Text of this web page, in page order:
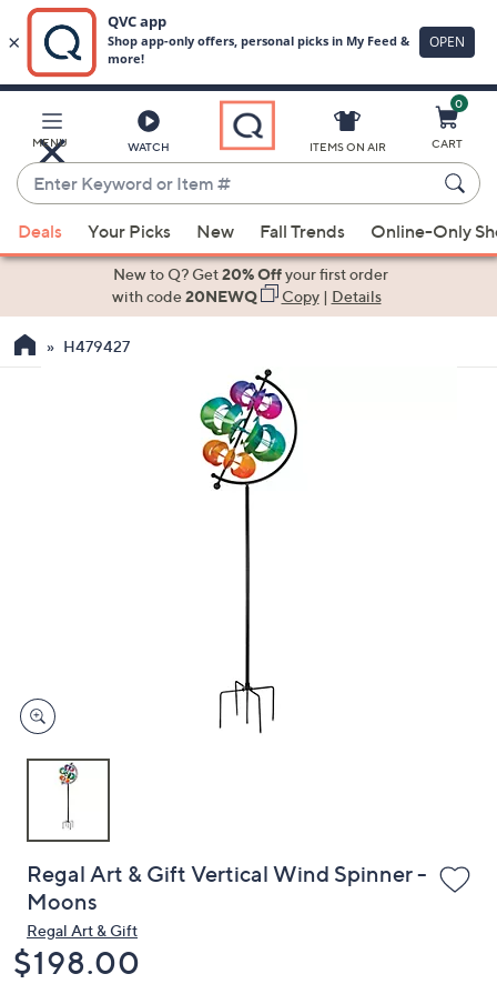
Main
Content
MENU WATCH
Enter
Keyword
or
Item
suggestions
the
devices
to
ITEMS ON AIR
0
CART
Deals Your Picks New Fall Trends Online-Only
New to Q? Get20% Offyour first order
with code20NEWQ Copy| Details
H479427
Regal Art & Gift Vertical Wind Spinner -
Moons
Regal Art & Gift
Deleted
$198.00